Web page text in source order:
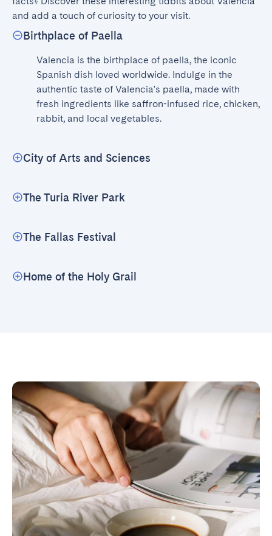
and add a touch of curiosity to your visit.
Birthplace of Paella
Valencia is the birthplace of paella, the iconic
Spanish dish loved worldwide. Indulge in the
authentic taste of Valencia's paella, made with
fresh ingredients like saffron-infused rice, chicken,
rabbit, and local vegetables.
City of Arts and Sciences
The Turia River Park
The Fallas Festival
Home of the Holy Grail